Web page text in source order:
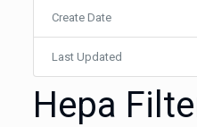
Create Date
Last Updated
Hepa